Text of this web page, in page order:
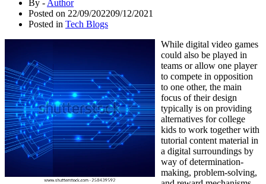
By - Author
Posted on 22/09/202209/12/2021
Posted in Tech Blogs
While digital video games
could also be played in
teams or allow one player
to compete in opposition
to one other, the main
focus of their design
typically is on providing
alternatives for college
kids to work together with
tutorial content material in
a digital surroundings by
way of determination-
making, problem-solving,